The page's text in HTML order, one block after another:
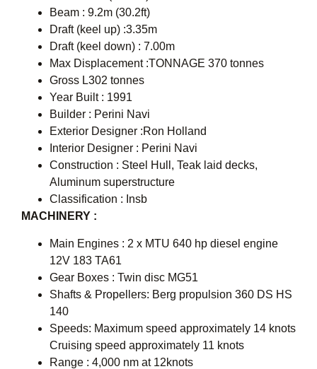
Beam : 9.2m (30.2ft)
Draft (keel up) :3.35m
Draft (keel down) : 7.00m
Max Displacement :TONNAGE 370 tonnes
Gross L302 tonnes
Year Built : 1991
Builder : Perini Navi
Exterior Designer :Ron Holland
Interior Designer : Perini Navi
Construction : Steel Hull, Teak laid decks,
Aluminum superstructure
Classification : Insb
MACHINERY :
Main Engines : 2 x MTU 640 hp diesel engine
12V 183 TA61
Gear Boxes : Twin disc MG51
Shafts & Propellers: Berg propulsion 360 DS HS
140
Speeds: Maximum speed approximately 14 knots
Cruising speed approximately 11 knots
Range : 4,000 nm at 12knots